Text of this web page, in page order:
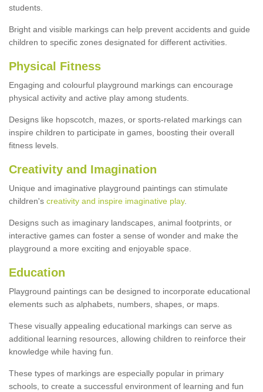
students.
Bright and visible markings can help prevent accidents and guide
children to specific zones designated for different activities.
Physical Fitness
Engaging and colourful playground markings can encourage
physical activity and active play among students.
Designs like hopscotch, mazes, or sports-related markings can
inspire children to participate in games, boosting their overall
fitness levels.
Creativity and Imagination
Unique and imaginative playground paintings can stimulate
children's creativity and inspire imaginative play.
Designs such as imaginary landscapes, animal footprints, or
interactive games can foster a sense of wonder and make the
playground a more exciting and enjoyable space.
Education
Playground paintings can be designed to incorporate educational
elements such as alphabets, numbers, shapes, or maps.
These visually appealing educational markings can serve as
additional learning resources, allowing children to reinforce their
knowledge while having fun.
These types of markings are especially popular in primary
schools, to create a successful environment of learning and fun